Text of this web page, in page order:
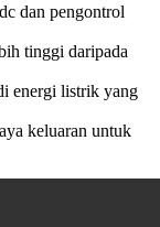
dan pengontrol
tinggi daripada
energi listrik yang
keluaran untuk